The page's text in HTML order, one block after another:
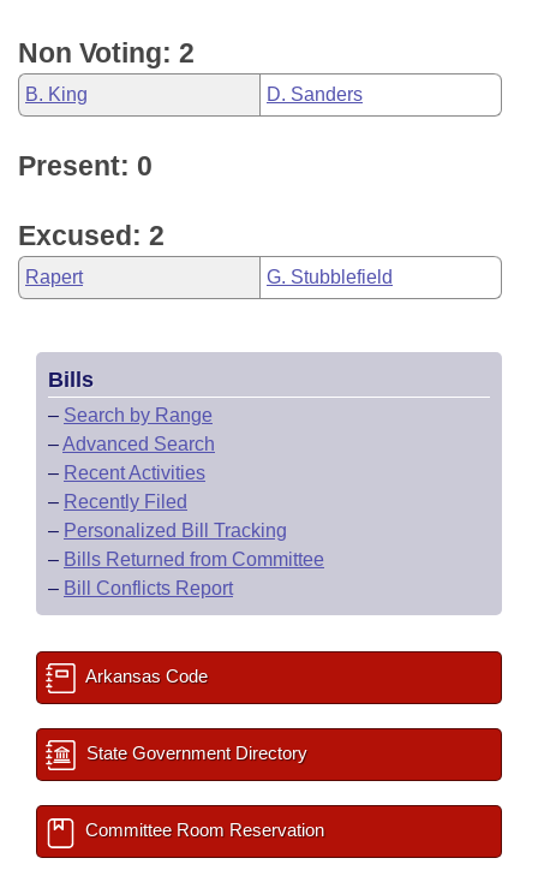
Non Voting: 2
B. King D. Sanders
Present: 0
Excused: 2
Rapert G. Stubblefield
Bills
– Search by Range
–Advanced Search
– Recent Activities
– Recently Filed
– Personalized Bill Tracking
– Bills Returned from Committee
– Bill Conflicts Report
Arkansas Code
State Government Directory
Committee Room Reservation